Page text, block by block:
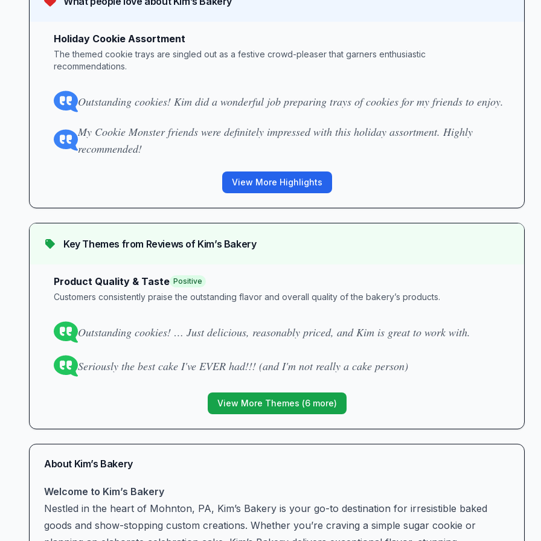
Holiday Cookie Assortment
The themed cookie trays are singled out as a festive crowd-pleaser that garners enthusiastic
recommendations.
Outstanding cookies! Kim did a wonderful job preparing trays of cookies for my friends to enjoy.
My Cookie Monster friends were definitely impressed with this holiday assortment. Highly
recommended!
View More Highlights
Key Themes from Reviews of Kim’s Bakery
Product Quality & Taste Positive
Customers consistently praise the outstanding flavor and overall quality of the bakery’s products.
Outstanding cookies! … Just delicious, reasonably priced, and Kim is great to work with.
Seriously the best cake I've EVER had!!! (and I'm not really a cake person)
View More Themes (6more)
About Kim’s Bakery
Welcome to Kim’s Bakery
Nestled in the heart of Mohnton, PA, Kim’s Bakery is your go-to destination for irresistible baked
goods and show-stopping custom creations. Whether you’re craving a simple sugar cookie or